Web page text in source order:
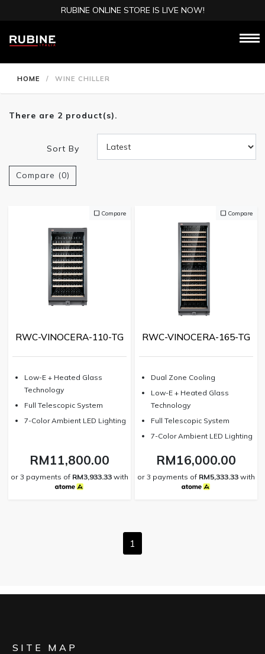
RUBINE ONLINE STORE IS LIVE NOW!
HOME / WINE CHILLER
There are 2 product(s).
Compare (0)
Sort By
RWC-VINOCERA-110-TG
⁠Low-E + Heated Glass
Technology
Full Telescopic System
⁠7-Color Ambient LED Lighting
RM11,800.00
or 3 payments of RM3,933.33with
Compare
RWC-VINOCERA-165-TG
⁠Dual Zone Cooling
Low-E + Heated Glass
Technology
⁠Full Telescopic System
7-Color Ambient LED Lighting
RM16,000.00
or 3 payments of RM5,333.33with
Compare
1
SITE MAP